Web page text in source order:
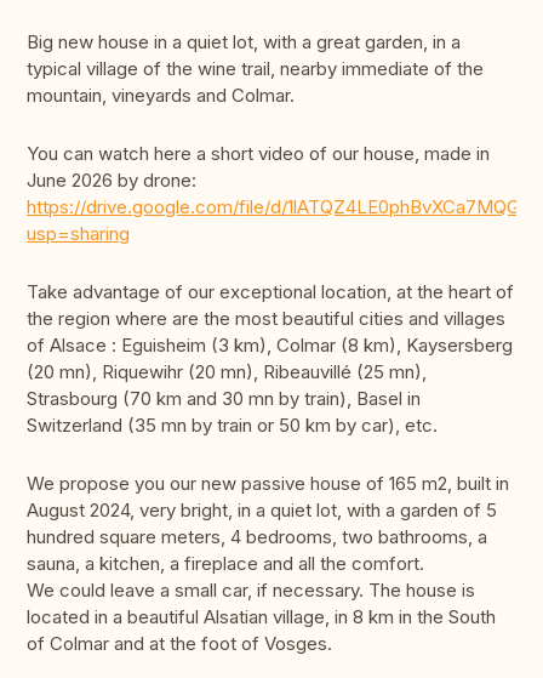
Big new house in a quiet lot, with a great garden, in a
typical village of the wine trail, nearby immediate of the
mountain, vineyards and Colmar.
You can watch here a short video of our house, made in
June 2026 by drone:
https://drive.google.com/file/d/
usp=sharing
Take advantage of our exceptional location, at the heart of
the region where are the most beautiful cities and villages
of Alsace : Eguisheim (3 km), Colmar (8 km), Kaysersberg
(20 mn), Riquewihr (20 mn), Ribeauvillé (25 mn),
Strasbourg (70 km and 30 mn by train), Basel in
Switzerland (35 mn by train or 50 km by car), etc.
We propose you our new passive house of 165 m2, built in
August 2024, very bright, in a quiet lot, with a garden of 5
hundred square meters, 4 bedrooms, two bathrooms, a
sauna, a kitchen, a fireplace and all the comfort.
We could leave a small car, if necessary. The house is
located in a beautiful Alsatian village, in 8 km in the South
of Colmar and at the foot of Vosges.